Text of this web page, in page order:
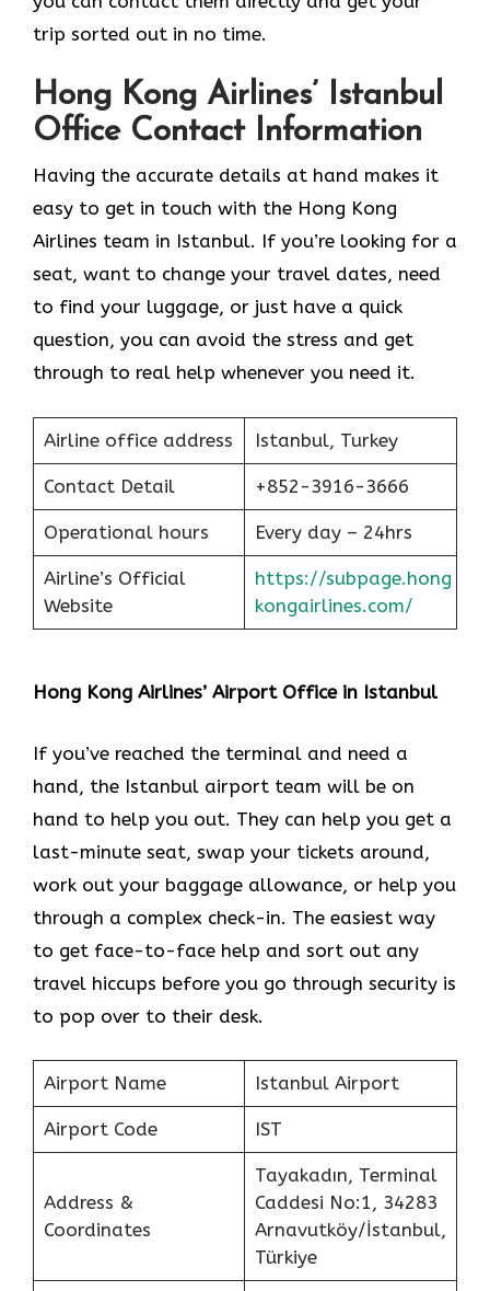
trip sorted out in no time.
Hong Kong Airlines’ Istanbul
Office Contact Information
Having the accurate details at hand makes it
easy to get in touch with the Hong Kong
Airlines team in Istanbul. If you’re looking for a
seat, want to change your travel dates, need
to find your luggage, or just have a quick
question, you can avoid the stress and get
through to real help whenever you need it.
Airline office address Istanbul, Turkey
Contact Detail +852-3916-3666
Operational hours Every day – 24hrs
Airline’s Official
Website
https://subpage.hong
kongairlines.com/
Hong Kong Airlines’ Airport Office in Istanbul
If you’ve reached the terminal and need a
hand, the Istanbul airport team will be on
hand to help you out. They can help you get a
last-minute seat, swap your tickets around,
work out your baggage allowance, or help you
through a complex check-in. The easiest way
to get face-to-face help and sort out any
travel hiccups before you go through security is
to pop over to their desk.
Airport Name Istanbul Airport
Airport Code IST
Address &
Coordinates
Tayakadın, Terminal
Caddesi No:1, 34283
Arnavutköy/İstanbul,
Türkiye